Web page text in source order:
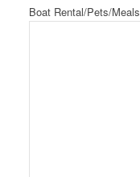
Boat Rental/Pets/Meals